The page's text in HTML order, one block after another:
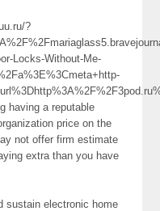
?
Locks-Without-Me-
having a reputable
price on the
not offer firm estimate
extra than you have
sustain electronic home